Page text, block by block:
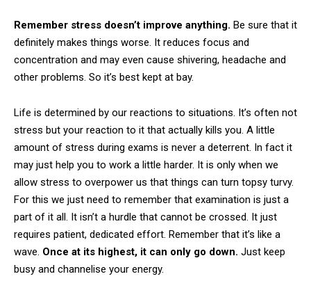
Remember stress doesn’t improve anything. Be sure that it
definitely makes things worse. It reduces focus and
concentration and may even cause shivering, headache and
other problems. So it’s best kept at bay.
Life is determined by our reactions to situations. It’s often not
stress but your reaction to it that actually kills you. A little
amount of stress during exams is never a deterrent. In fact it
may just help you to work a little harder. It is only when we
allow stress to overpower us that things can turn topsy turvy.
For this we just need to remember that examination is just a
part of it all. It isn’t a hurdle that cannot be crossed. It just
requires patient, dedicated effort. Remember that it’s like a
wave. Once at its highest, it can only go down. Just keep
busy and channelise your energy.